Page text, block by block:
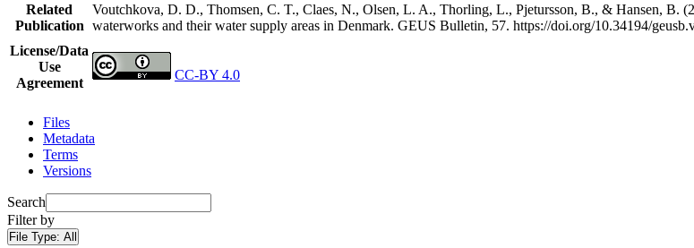
Related
Publication
Voutchkova, D. D., Thomsen, C. T., Claes, N., Olsen, L. A., Thorling, L., Pjetursson, B., & Hansen, B.
waterworks and their water supply areas in Denmark. GEUS Bulletin, 57. https://doi.org/10.34194/
License/Data
Use
Agreement
CC-BY 4.0
Files
Metadata
Terms
Versions
Search
Filter by
File Type: All